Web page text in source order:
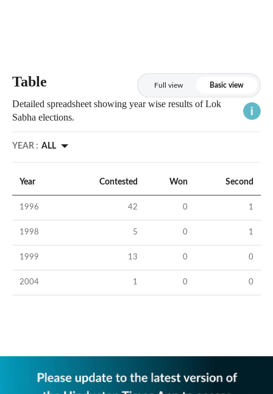
Table Full view Basic view
Detailed spreadsheet showing year wise results of Lok
Sabha elections.
YEAR : ALL
Year Contested Won Second
1996 42 0 1
1998 5 0 1
1999 13 0 0
2004 1 0 0